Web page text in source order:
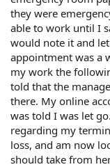
they were
able to work until I
would note it and
appointment was a
my work the
told that the
there. My online
was told I was let
regarding my
loss, and am now
should take from